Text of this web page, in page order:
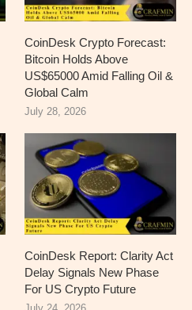
CoinDesk Crypto Forecast:
Bitcoin Holds Above
US$65000 Amid Falling Oil &
Global Calm
July 28, 2026
CoinDesk Report: Clarity Act
Delay Signals New Phase
For US Crypto Future